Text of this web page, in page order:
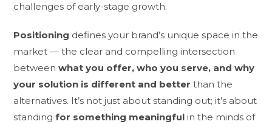
challenges of early-stage growth.
Positioning defines your brand’s unique space in the
market — the clear and compelling intersection
betweenwhat you offer, who you serve, and why
your solution is different and better than the
alternatives. It’s not just about standing out; it’s about
standingfor something meaningful in the minds of